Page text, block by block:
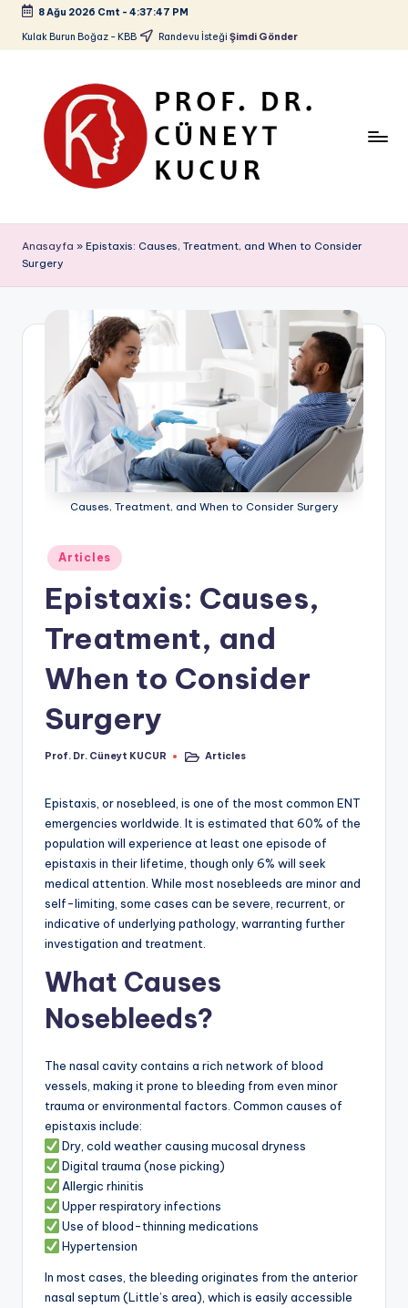
Skip
8 Ağu 2026 Cmt - 4:37:48 PM
Kulak Burun Boğaz - KBB Randevu İsteği Şimdi Gönder
r
o
C
U
C
U
Boğaz
Anasayfa » Epistaxis: Causes, Treatment, and When to Consider
Surgery
Causes, Treatment, and When to Consider Surgery
Posted
in
Articles
Epistaxis: Causes,
Treatment, and
When to Consider
Surgery
Posted
Prof. Dr. Cüneyt KUCUR
PostedArticles
Epistaxis, or nosebleed, is one of the most common ENT
emergencies worldwide. It is estimated that 60% of the
population will experience at least one episode of
epistaxis in their lifetime, though only 6% will seek
medical attention. While most nosebleeds are minor and
self-limiting, some cases can be severe, recurrent, or
indicative of underlying pathology, warranting further
investigation and treatment.
What Causes
Nosebleeds?
The nasal cavity contains a rich network of blood
vessels, making it prone to bleeding from even minor
trauma or environmental factors. Common causes of
epistaxis include:
Dry, cold weather causing mucosal dryness
Digital trauma (nose picking)
Allergic rhinitis
Upper respiratory infections
Use of blood-thinning medications
Hypertension
In most cases, the bleeding originates from the anterior
nasal septum (Little’s area), which is easily accessible